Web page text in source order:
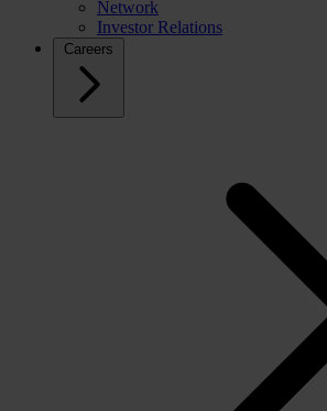
Network
Investor Relations
Careers